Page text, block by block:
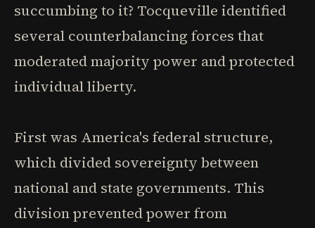
succumbing to it? Tocqueville identified
several counterbalancing forces that
moderated majority power and protected
individual liberty.
First was America's federal structure,
which divided sovereignty between
national and state governments. This
division prevented power from